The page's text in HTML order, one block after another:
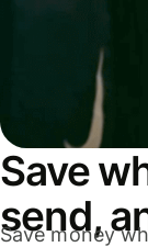
Save
send,
Save money